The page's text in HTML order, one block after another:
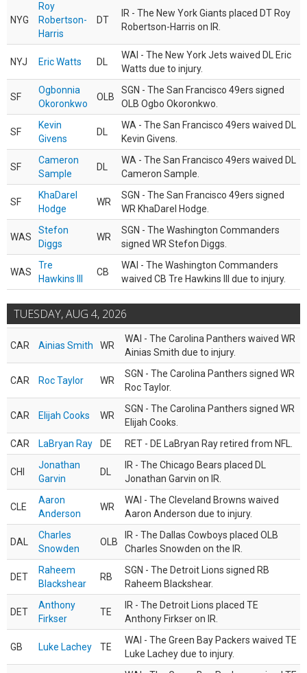
NYG
Roy
Robertson-
Harris
DT
IR - The New York Giants placed DT Roy
Robertson-Harris on IR.
NYJ Eric Watts DL
WAI - The New York Jets waived DL Eric
Watts due to injury.
SF
Ogbonnia
Okoronkwo
OLB
SGN - The San Francisco 49ers signed
OLB Ogbo Okoronkwo.
SF
Kevin
Givens
DL
WA - The San Francisco 49ers waived DL
Kevin Givens.
SF
Cameron
Sample
DL
WA - The San Francisco 49ers waived DL
Cameron Sample.
SF
KhaDarel
Hodge
WR
SGN - The San Francisco 49ers signed
WR KhaDarel Hodge.
WAS
Stefon
Diggs
WR
SGN - The Washington Commanders
signed WR Stefon Diggs.
WAS
Tre
Hawkins III
CB
WAI - The Washington Commanders
waived CB Tre Hawkins III due to injury.
TUESDAY, AUG 4, 2026
CAR Ainias Smith WR
WAI - The Carolina Panthers waived WR
Ainias Smith due to injury.
CAR Roc Taylor WR
SGN - The Carolina Panthers signed WR
Roc Taylor.
CAR Elijah Cooks WR
SGN - The Carolina Panthers signed WR
Elijah Cooks.
CAR
LaBryan Ray DE RET - DE LaBryan Ray retired from NFL.
CHI
Jonathan
Garvin
DL
IR - The Chicago Bears placed DL
Jonathan Garvin on IR.
CLE
Aaron
Anderson
WR
WAI - The Cleveland Browns waived
Aaron Anderson due to injury.
DAL
Charles
Snowden
OLB
IR - The Dallas Cowboys placed OLB
Charles Snowden on the IR.
DET
Raheem
Blackshear
RB
SGN - The Detroit Lions signed RB
Raheem Blackshear.
DET
Anthony
Firkser
TE
IR - The Detroit Lions placed TE
Anthony Firkser on IR.
GB Luke Lachey TE
WAI - The Green Bay Packers waived TE
Luke Lachey due to injury.